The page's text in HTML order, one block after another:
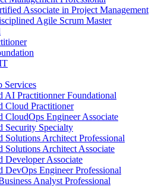
Associate in Project Management
Agile Scrum Master
Services
AI Practitionner Foundational
Cloud Practitioner
CloudOps Engineer Associate
Security Specialty
Solutions Architect Professional
Solutions Architect Associate
Developer Associate
DevOps Engineer Professional
Analyst Professional